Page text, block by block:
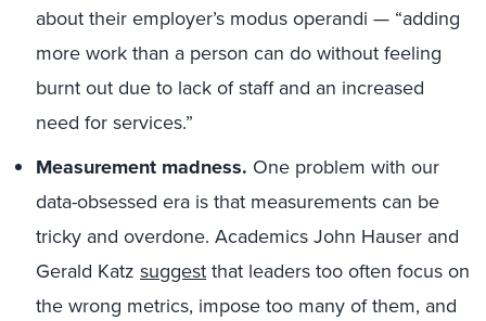
about their employer’s modus operandi — “adding
more work than a person can do without feeling
burnt out due to lack of staff and an increased
need for services.”
Measurement madness. One problem with our
data-obsessed era is that measurements can be
tricky and overdone. Academics John Hauser and
Gerald Katz suggestthat leaders too often focus on
the wrong metrics, impose too many of them, and